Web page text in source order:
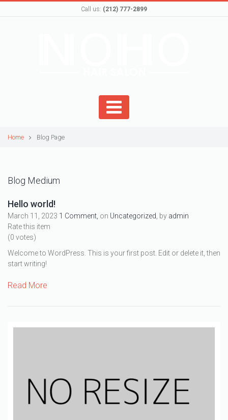
Call us: (212) 777-2899
Home Blog Page
Blog Medium
Hello world!
March 11, 2023 1 Comment, on Uncategorized , by admin
Rate this item
(0 votes)
Welcome to WordPress. This is your first post. Edit or delete it, then
start writing!
Read More